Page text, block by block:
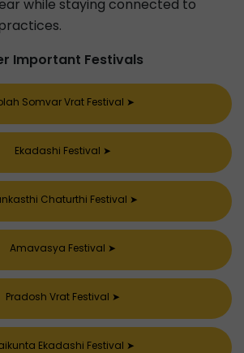
while staying connected to
Important Festivals
Somvar Vrat Festival ➤
Ekadashi Festival ➤
Chaturthi Festival ➤
Amavasya Festival ➤
Pradosh Vrat Festival ➤
Ekadashi Festival ➤